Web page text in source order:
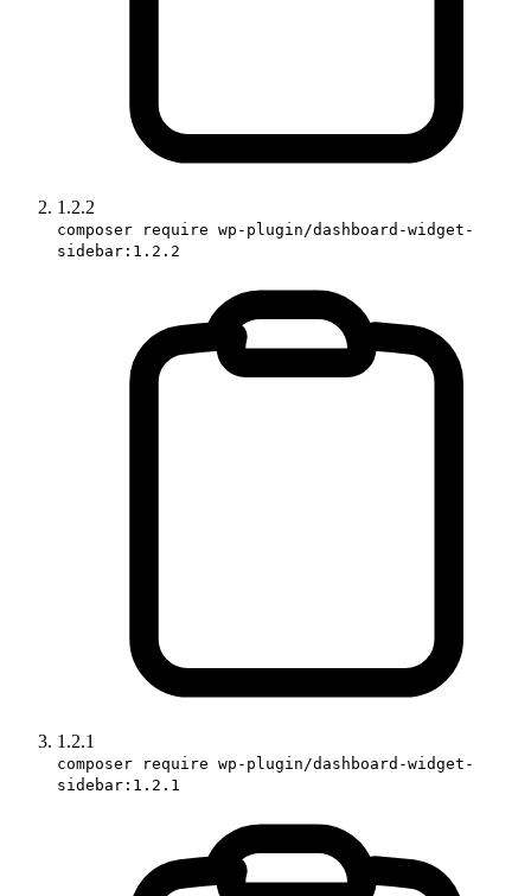
1.2.2
composer require wp-plugin/dashboard-widget-
sidebar:1.2.2
1.2.1
composer require wp-plugin/dashboard-widget-
sidebar:1.2.1